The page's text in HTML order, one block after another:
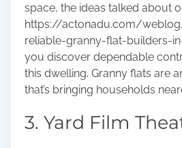
space, the ideas talked about
https://actonadu.com/
reliable-granny-flat-builders-
you discover dependable
this dwelling. Granny flats are
that’s bringing households
3. Yard Film